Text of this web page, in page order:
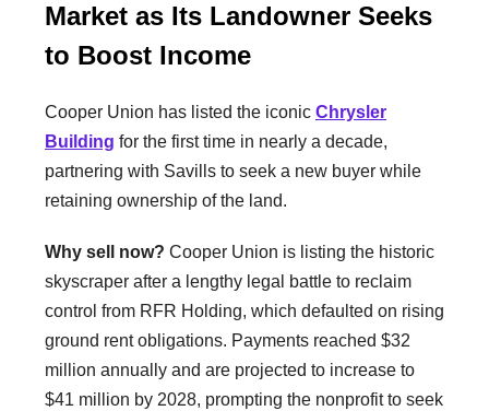
Market as Its Landowner Seeks
to Boost Income
Cooper Union has listed the iconic Chrysler
Building for the first time in nearly a decade,
partnering with Savills to seek a new buyer while
retaining ownership of the land.
Why sell now? Cooper Union is listing the historic
skyscraper after a lengthy legal battle to reclaim
control from RFR Holding, which defaulted on rising
ground rent obligations. Payments reached $32
million annually and are projected to increase to
$41 million by 2028, prompting the nonprofit to seek